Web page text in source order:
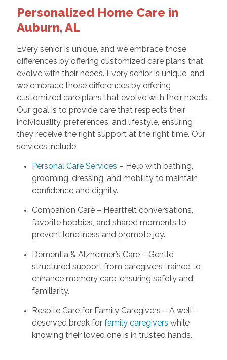
Personalized Home Care in
Auburn, AL
Every senior is unique, and we embrace those
differences by offering customized care plans that
evolve with their needs. Every senior is unique, and
we embrace those differences by offering
customized care plans that evolve with their needs.
Our goal is to provide care that respects their
individuality, preferences, and lifestyle, ensuring
they receive the right support at the right time. Our
services include:
Personal Care Services – Help with bathing,
grooming, dressing, and mobility to maintain
confidence and dignity.
Companion Care – Heartfelt conversations,
favorite hobbies, and shared moments to
prevent loneliness and promote joy.
Dementia & Alzheimer’s Care – Gentle,
structured support from caregivers trained to
enhance memory care, ensuring safety and
familiarity.
Respite Care for Family Caregivers – A well-
deserved break for family caregivers while
knowing their loved one is in trusted hands.